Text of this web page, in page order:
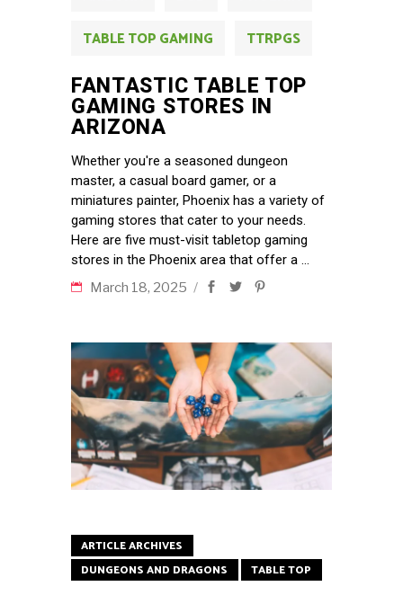
TABLE TOP GAMING
TTRPGS
FANTASTIC TABLE TOP
GAMING STORES IN
ARIZONA
Whether you're a seasoned dungeon
master, a casual board gamer, or a
miniatures painter, Phoenix has a variety of
gaming stores that cater to your needs.
Here are five must-visit tabletop gaming
stores in the Phoenix area that offer a
March 18, 2025
ARTICLE ARCHIVES
DUNGEONS AND DRAGONS
TABLE TOP